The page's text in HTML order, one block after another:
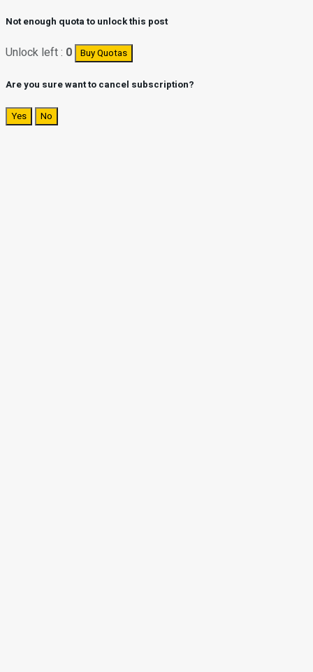
Not enough quota to unlock this post
Unlock left : 0 Buy Quotas
Are you sure want to cancel subscription?
Yes No